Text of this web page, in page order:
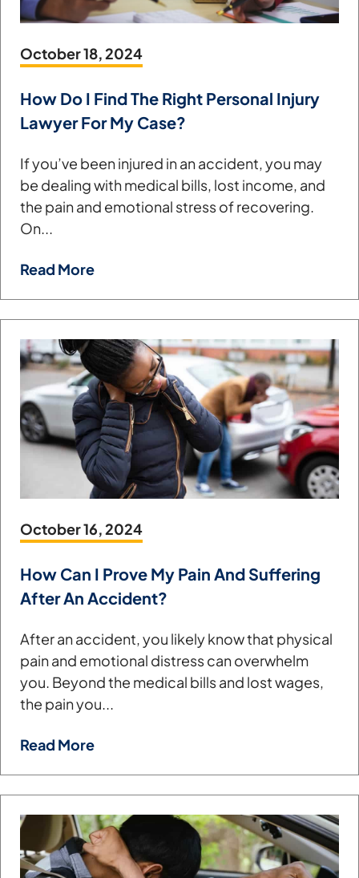
October 18, 2024
How Do I Find The Right Personal Injury
Lawyer For My Case?
If you’ve been injured in an accident, you may
be dealing with medical bills, lost income, and
the pain and emotional stress of recovering.
On...
Read More
October 16, 2024
How Can I Prove My Pain And Suffering
After An Accident?
After an accident, you likely know that physical
pain and emotional distress can overwhelm
you. Beyond the medical bills and lost wages,
the pain you...
Read More